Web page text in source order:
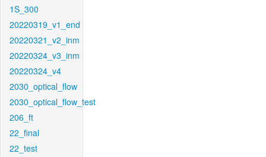
1S_300
20220319_v1_end
20220321_v2_inm
20220324_v3_inm
20220324_v4
2030_optical_flow
2030_optical_flow_test
206_ft
22_final
22_test